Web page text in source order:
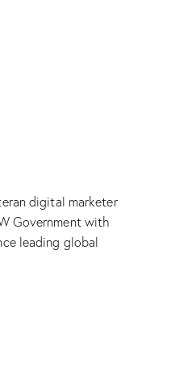
digital marketer
Government with
leading global